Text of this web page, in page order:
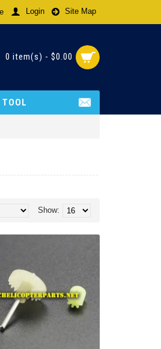
Login Site Map
0 item(s) - $0.00
TOOL
Show: